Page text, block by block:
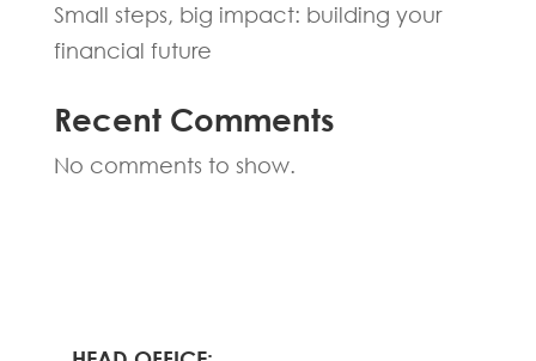
Small steps, big impact: building your
financial future
Recent Comments
No comments to show.